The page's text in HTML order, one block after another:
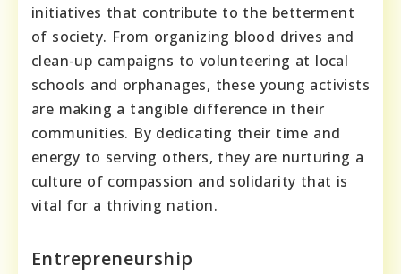
initiatives that contribute to the betterment
of society. From organizing blood drives and
clean-up campaigns to volunteering at local
schools and orphanages, these young activists
are making a tangible difference in their
communities. By dedicating their time and
energy to serving others, they are nurturing a
culture of compassion and solidarity that is
vital for a thriving nation.
Entrepreneurship